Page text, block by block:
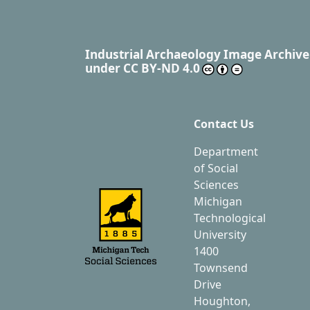
Industrial Archaeology Image Archive
under CC BY-ND 4.0
Contact Us
Department
of Social
Sciences
Michigan
Technological
University
1400
Townsend
Drive
Houghton,